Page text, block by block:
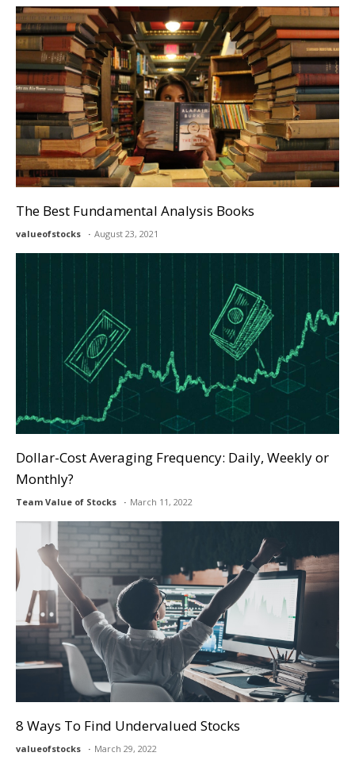
The Best Fundamental Analysis Books
valueofstocks August 23, 2021
Dollar-Cost Averaging Frequency: Daily, Weekly or
Monthly?
Team Value of Stocks March 11, 2022
8 Ways To Find Undervalued Stocks
valueofstocks March 29, 2022